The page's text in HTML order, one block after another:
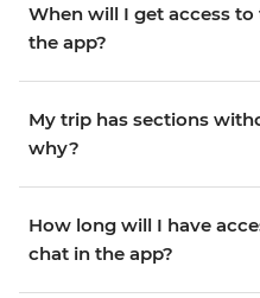
When will I get access
the app?
My trip has sections
why?
How long will I have
chat in the app?